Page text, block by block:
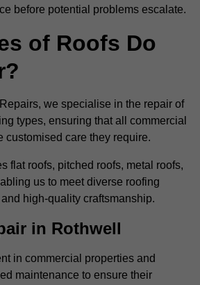
before potential problems escalate.
of Roofs Do
we specialise in the repair of
types, ensuring that all commercial
customised care they require.
flat roofs, pitched roofs, metal roofs,
us to meet diverse roofing
high-quality craftsmanship.
in Rothwell
in commercial properties and
maintenance to ensure their